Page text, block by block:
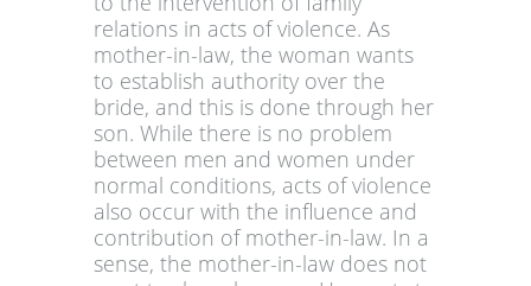
relations in acts of violence. As
mother-in-law, the woman wants
to establish authority over the
bride, and this is done through her
son. While there is no problem
between men and women under
normal conditions, acts of violence
also occur with the influence and
contribution of mother-in-law. In a
sense, the mother-in-law does not